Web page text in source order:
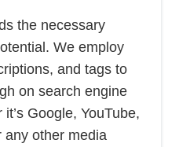
the necessary
We employ
and tags to
on search engine
Google, YouTube,
any other media